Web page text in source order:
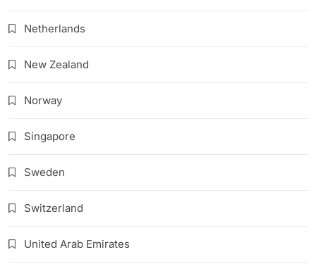
Netherlands
New Zealand
Norway
Singapore
Sweden
Switzerland
United Arab Emirates